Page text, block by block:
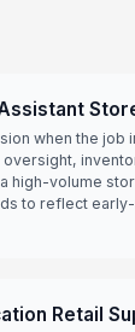
when the job
high-volume
to reflect
Retail